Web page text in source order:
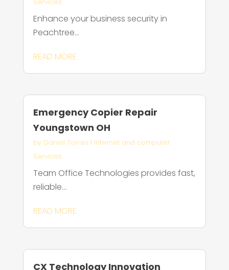
Enhance your business security in
Peachtree...
READ MORE
Emergency Copier Repair
Youngstown OH
by Daniel Torres | Internet and computer
Services
Team Office Technologies provides fast,
reliable...
READ MORE
CX Technology Innovation